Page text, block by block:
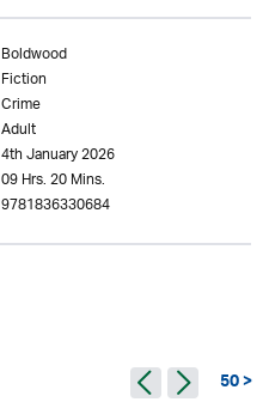
Boldwood
Fiction
Crime
Adult
4th January 2026
09 Hrs. 20 Mins.
9781836330684
50 >